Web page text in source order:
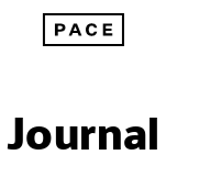
Journal